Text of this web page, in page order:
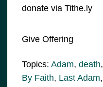
donate via Tithe.ly
Give Offering
Topics: Adam, death,
By Faith, Last Adam,